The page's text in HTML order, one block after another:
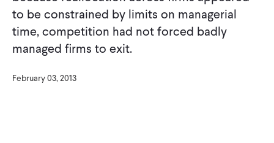
to be constrained by limits on managerial
time, competition had not forced badly
managed firms to exit.
February 03, 2013